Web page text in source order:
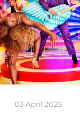
03 April 2025